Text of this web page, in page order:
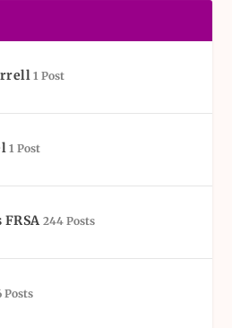
1 Post
1 Post
244 Posts
Posts